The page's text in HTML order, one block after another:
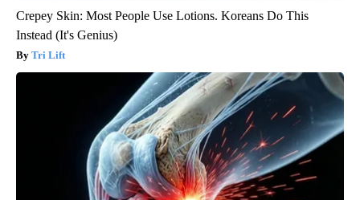
Crepey Skin: Most People Use Lotions. Koreans Do This
Instead (It's Genius)
Tri Lift